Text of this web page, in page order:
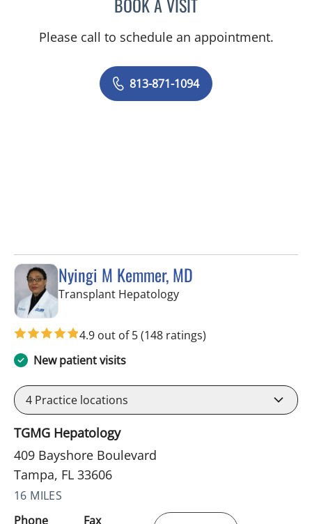
Please call to schedule an appointment.
813-871-1094
Nyingi M Kemmer, MD
Transplant Hepatologyin Tampa, FL
4.9 out of 5(148 ratings)
New patient visits
4 Practice locations
TGMG Hepatology
409 Bayshore Boulevard
Tampa, FL 33606
16 MILES
Phone
Fax